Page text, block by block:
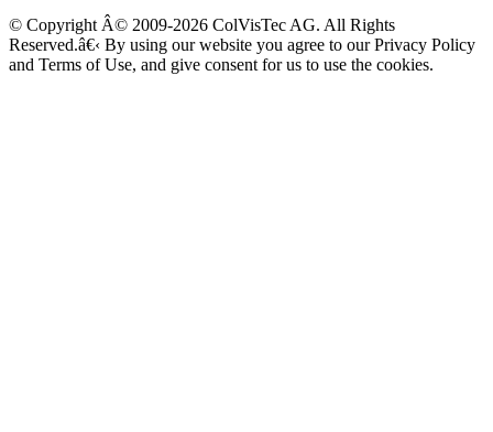
© Copyright Â© 2009-2026 ColVisTec AG. All Rights
Reserved.â€‹ By using our website you agree to our Privacy Policy
and Terms of Use, and give consent for us to use the cookies.